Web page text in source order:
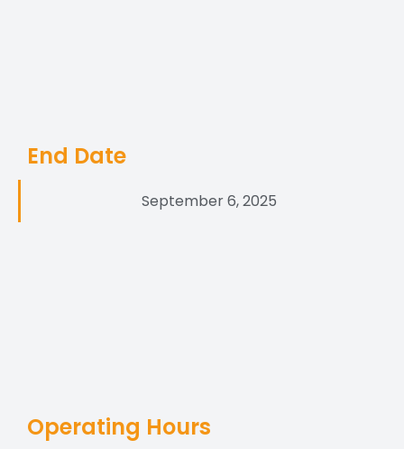
End Date
September 6, 2025
Operating Hours